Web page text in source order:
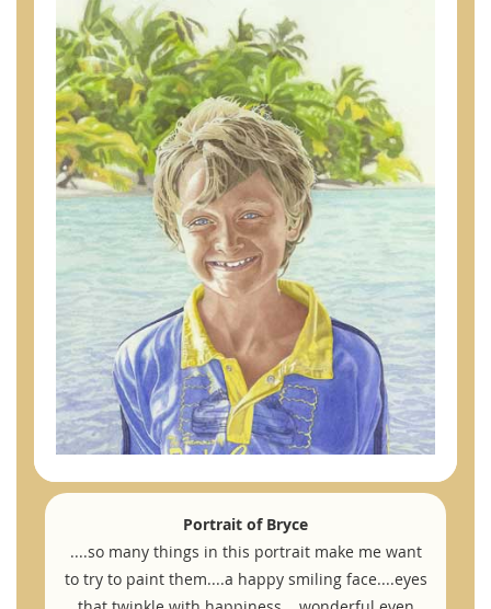
Portrait of Bryce
....so many things in this portrait make me want
to try to paint them....a happy smiling face....eyes